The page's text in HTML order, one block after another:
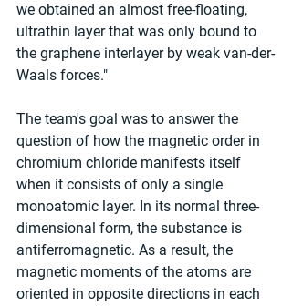
we obtained an almost free-floating,
ultrathin layer that was only bound to
the graphene interlayer by weak van-der-
Waals forces."
The team's goal was to answer the
question of how the magnetic order in
chromium chloride manifests itself
when it consists of only a single
monoatomic layer. In its normal three-
dimensional form, the substance is
antiferromagnetic. As a result, the
magnetic moments of the atoms are
oriented in opposite directions in each